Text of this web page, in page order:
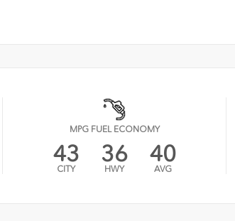
MPG FUEL ECONOMY
43
CITY
36
HWY
40
AVG